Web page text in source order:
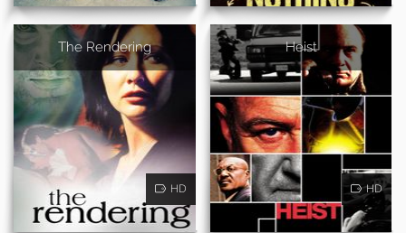
The Rendering
HD
Heist
HD